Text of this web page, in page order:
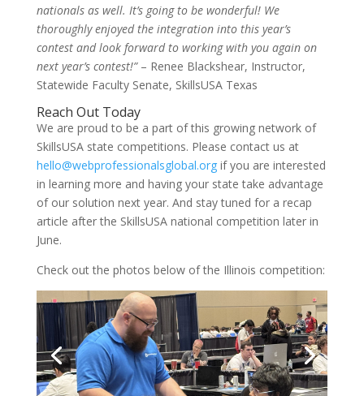
nationals as well. It’s going to be wonderful! We
thoroughly enjoyed the integration into this year’s
contest and look forward to working with you again on
next year’s contest!”– Renee Blackshear, Instructor,
Statewide Faculty Senate, SkillsUSA Texas
Reach Out Today
We are proud to be a part of this growing network of
SkillsUSA state competitions. Please contact us at
hello@webprofessionalsglobal.orgif you are interested
in learning more and having your state take advantage
of our solution next year. And stay tuned for a recap
article after the SkillsUSA national competition later in
June.
Check out the photos below of the Illinois competition: